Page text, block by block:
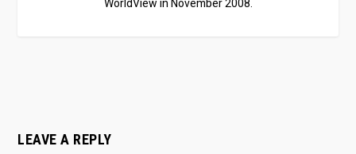
WorldView in November 2008.
LEAVE A REPLY